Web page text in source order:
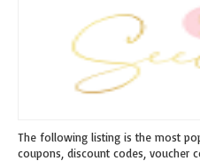
The following listing is the most
coupons, discount codes, voucher